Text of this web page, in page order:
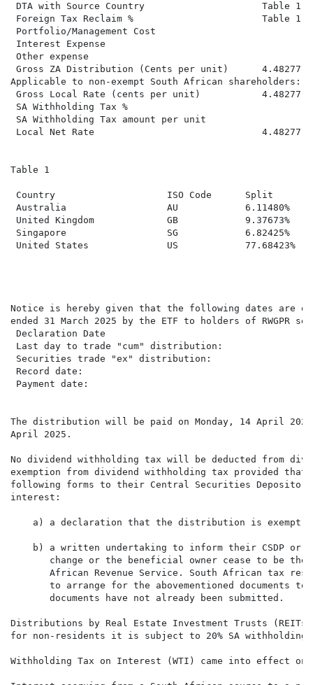
DTA with Source Country                     Table 1
Foreign Tax Reclaim %                       Table 1
Portfolio/Management Cost
Interest Expense
Other expense
Gross ZA Distribution (Cents per unit)
Applicable to non-exempt South African shareholders:
Gross Local Rate (cents per unit)
SA Withholding Tax %
SA Withholding Tax amount per unit
Local Net Rate                              4.48277
Table 1
Country                    ISO Code      Split
Australia                  AU            6.11480%
United Kingdom             GB            9.37673%
Singapore                  SG            6.82425%
United States              US            77.68423%
Notice is hereby given that the following dates are
ended 31 March 2025 by the ETF to holders of RWGPR
Declaration Date
Last day to trade "cum" distribution:
Securities trade "ex" distribution:
Record date:
Payment date:
The distribution will be paid on Monday, 14 April
April 2025.
No dividend withholding tax will be deducted from
exemption from dividend withholding tax provided
following forms to their Central Securities
interest:
a) a declaration that the distribution is exempt
b) a written undertaking to inform their CSDP or
change or the beneficial owner cease to be
African Revenue Service. South African tax
to arrange for the abovementioned documents
       documents have not already been submitted.
Distributions by Real Estate Investment Trusts
for non-residents it is subject to 20% SA withholding
Withholding Tax on Interest (WTI) came into effect on